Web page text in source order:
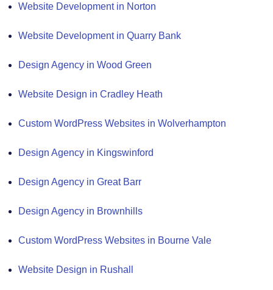
Website Development in Norton
Website Development in Quarry Bank
Design Agency in Wood Green
Website Design in Cradley Heath
Custom WordPress Websites in Wolverhampton
Design Agency in Kingswinford
Design Agency in Great Barr
Design Agency in Brownhills
Custom WordPress Websites in Bourne Vale
Website Design in Rushall